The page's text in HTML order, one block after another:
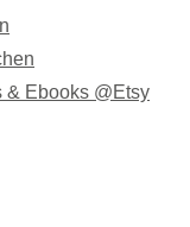
& Ebooks @Etsy